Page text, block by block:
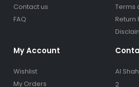
Contact us
FAQ
Terms
Return
My Account
Wishlist
My Orders
Al
2